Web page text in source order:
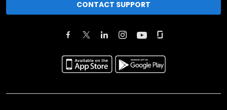
CONTACT SUPPORT